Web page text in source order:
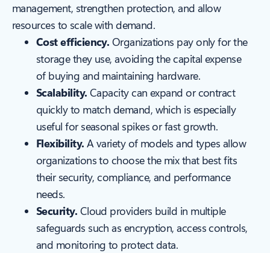
management, strengthen protection, and allow
resources to scale with demand.
Cost efficiency. Organizations pay only for the
storage they use, avoiding the capital expense
of buying and maintaining hardware.
Scalability. Capacity can expand or contract
quickly to match demand, which is especially
useful for seasonal spikes or fast growth.
Flexibility. A variety of models and types allow
organizations to choose the mix that best fits
their security, compliance, and performance
needs.
Security. Cloud providers build in multiple
safeguards such as encryption, access controls,
and monitoring to protect data.